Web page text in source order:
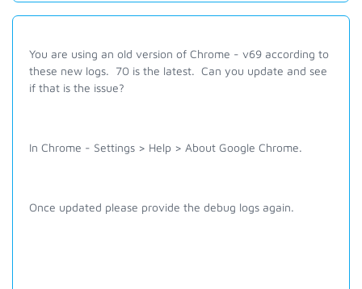
You are using an old version of Chrome - v69 according to
these new logs. 70 is the latest. Can you update and see
if that is the issue?
In Chrome - Settings > Help > About Google Chrome.
Once updated please provide the debug logs again.